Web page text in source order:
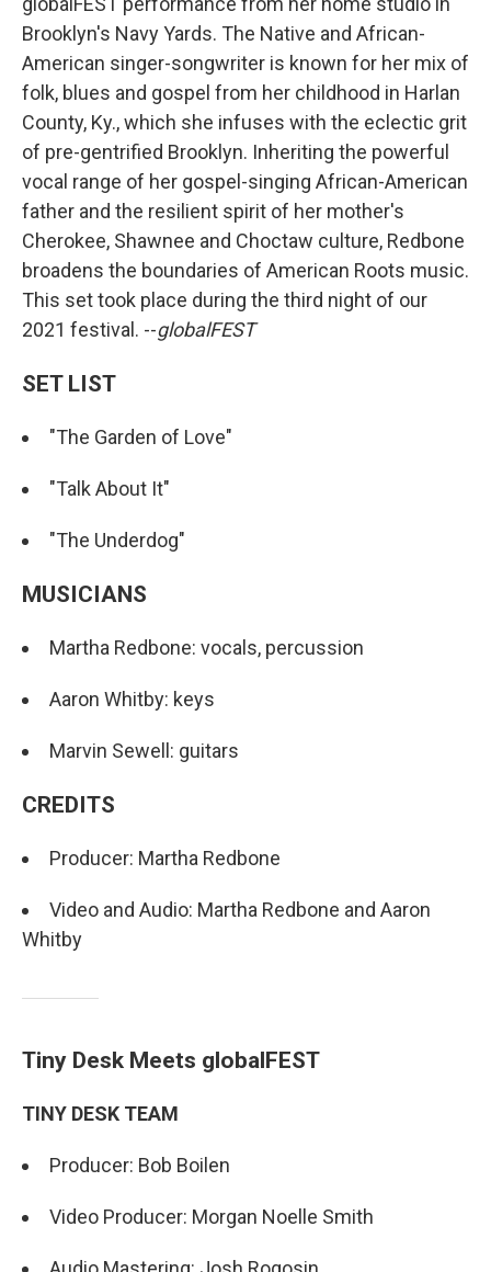
Brooklyn's Navy Yards. The Native and African-
American singer-songwriter is known for her mix of
folk, blues and gospel from her childhood in Harlan
County, Ky., which she infuses with the eclectic grit
of pre-gentrified Brooklyn. Inheriting the powerful
vocal range of her gospel-singing African-American
father and the resilient spirit of her mother's
Cherokee, Shawnee and Choctaw culture, Redbone
broadens the boundaries of American Roots music.
This set took place during the third night of our
2021 festival. --globalFEST
SET LIST
"The Garden of Love"
"Talk About It"
"The Underdog"
MUSICIANS
Martha Redbone: vocals, percussion
Aaron Whitby: keys
Marvin Sewell: guitars
CREDITS
Producer: Martha Redbone
Video and Audio: Martha Redbone and Aaron
Whitby
Tiny Desk Meets globalFEST
TINY DESK TEAM
Producer: Bob Boilen
Video Producer: Morgan Noelle Smith